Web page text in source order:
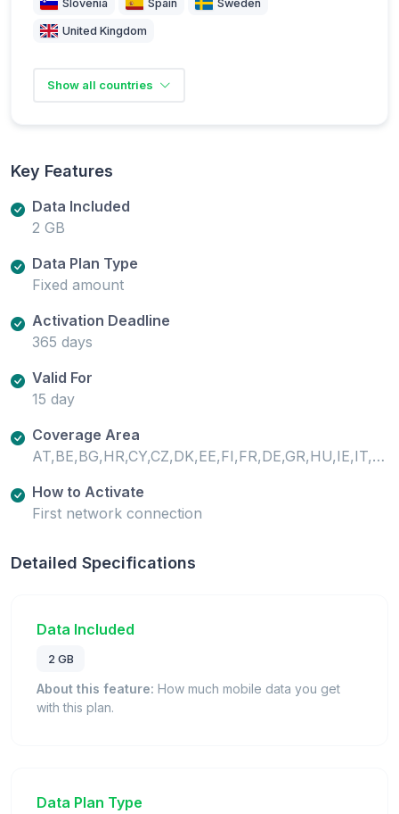
Slovenia Spain Sweden
United Kingdom
Show all countries
Key Features
Data Included
2 GB
Data Plan Type
Fixed amount
Activation Deadline
365 days
Valid For
15 day
Coverage Area
AT,BE,BG,HR,CY,CZ,DK,EE,FI,FR,DE,GR,HU,IE,IT,LV,LT,LU,MT,NL,PL,PT,RO,SK,SI,ES,SE,GB
How to Activate
First network connection
Detailed Specifications
Data Included
2 GB
About this feature: How much mobile data you get
with this plan.
Data Plan Type